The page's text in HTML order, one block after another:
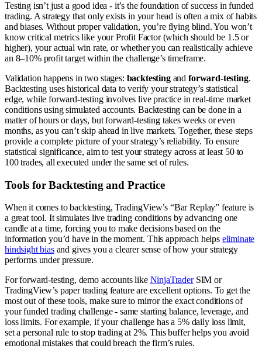
Testing isn’t just a good idea - it’s the foundation of success in funded
trading. A strategy that only exists in your head is often a mix of habits
and biases. Without proper validation, you’re flying blind. You won’t
know critical metrics like your Profit Factor (which should be 1.5 or
higher), your actual win rate, or whether you can realistically achieve
an 8–10% profit target within the challenge’s timeframe.
Validation happens in two stages: backtestingandforward-testing.
Backtesting uses historical data to verify your strategy’s statistical
edge, while forward-testing involves live practice in real-time market
conditions using simulated accounts. Backtesting can be done in a
matter of hours or days, but forward-testing takes weeks or even
months, as you can’t skip ahead in live markets. Together, these steps
provide a complete picture of your strategy’s reliability. To ensure
statistical significance, aim to test your strategy across at least 50 to
100 trades, all executed under the same set of rules.
Tools for Backtesting and Practice
When it comes to backtesting, TradingView’s “Bar Replay” feature is
a great tool. It simulates live trading conditions by advancing one
candle at a time, forcing you to make decisions based on the
information you’d have in the moment. This approach helps eliminate
hindsight biasand gives you a clearer sense of how your strategy
performs under pressure.
For forward-testing, demo accounts like NinjaTraderSIM or
TradingView’s paper trading feature are excellent options. To get the
most out of these tools, make sure to mirror the exact conditions of
your funded trading challenge - same starting balance, leverage, and
loss limits. For example, if your challenge has a 5% daily loss limit,
set a personal rule to stop trading at 2%. This buffer helps you avoid
emotional mistakes that could breach the firm’s rules.